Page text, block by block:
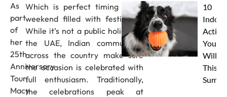
As
part
of
her
25th
Anniversary
Tour,
Macy
Which is perfect timing for a
weekend filled with festivities.
While it’s not a public holiday in
the UAE, Indian communities
across the country make sure
the occasion is celebrated with
full enthusiasm. Traditionally,
the celebrations peak at
10
Indoor
Your
Will
This